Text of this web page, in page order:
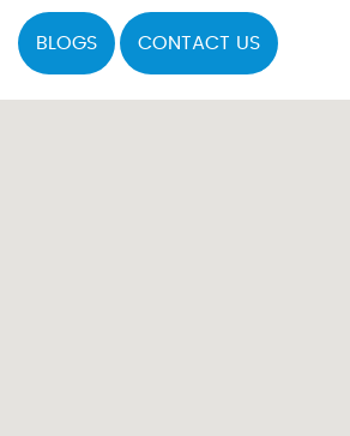
BLOGS CONTACT US